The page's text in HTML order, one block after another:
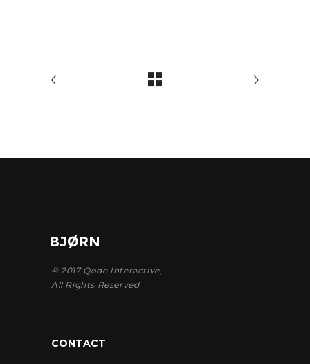
© 2017 Qode Interactive,
All Rights Reserved
CONTACT